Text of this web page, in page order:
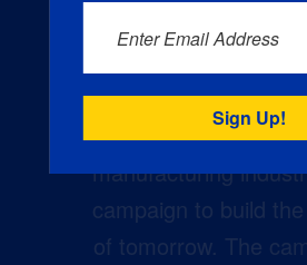
Creators
manufacturing
campaign to build
of tomorrow. The
Enter Email Address